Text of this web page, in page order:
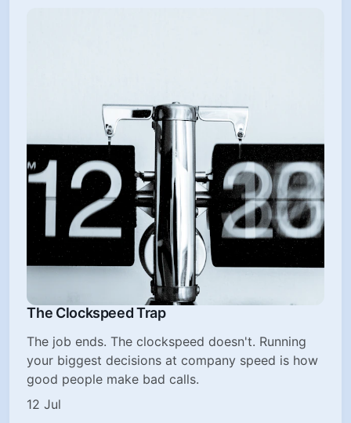
The Clockspeed Trap
The job ends. The clockspeed doesn't. Running
your biggest decisions at company speed is how
good people make bad calls.
12 Jul